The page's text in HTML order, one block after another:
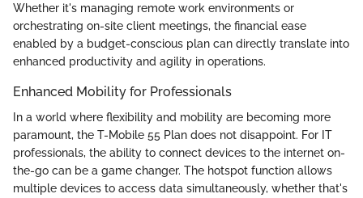
Whether it's managing remote work environments or
orchestrating on-site client meetings, the financial ease
enabled by a budget-conscious plan can directly translate into
enhanced productivity and agility in operations.
Enhanced Mobility for Professionals
In a world where flexibility and mobility are becoming more
paramount, the T-Mobile 55 Plan does not disappoint. For IT
professionals, the ability to connect devices to the internet on-
the-go can be a game changer. The hotspot function allows
multiple devices to access data simultaneously, whether that's